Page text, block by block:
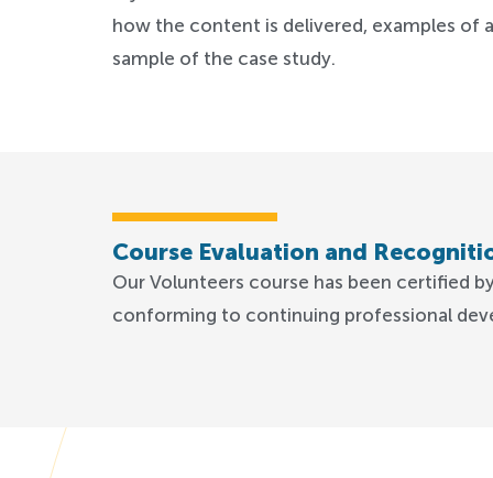
how the content is delivered, examples of
sample of the case study.
Course Evaluation and
Our Volunteers course has been certified
conforming to continuing professional